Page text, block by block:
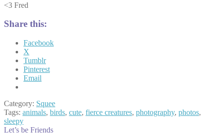
<3 Fred
Share this:
Facebook
X
Tumblr
Pinterest
Email
Category: Squee
Tags: animals, birds, cute, fierce creatures, photography, photos,
sleepy
Let’s be Friends